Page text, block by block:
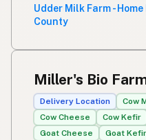
Udder Milk Farm -
County
Miller's Bio
Delivery Location Cow
Cow Cheese
Cow Kefir
Goat Cheese
Goat Kefir